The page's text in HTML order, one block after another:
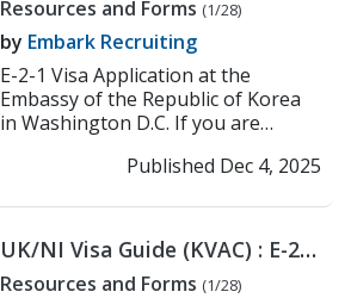
Resources and Forms (1/28)
by Embark Recruiting
E-2-1 Visa Application at the
Embassy of the Republic of Korea
in Washington D.C. If you are
under the E-2-1 visa, ...>> Read
Published Dec 4, 2025
UK/NI Visa Guide (KVAC) : E-2
Application Process
Resources and Forms (1/28)